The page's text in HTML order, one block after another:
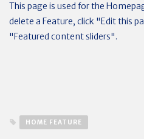
This page is used for the
delete a Feature, click "Edit this
"Featured content sliders".
HOME FEATURE